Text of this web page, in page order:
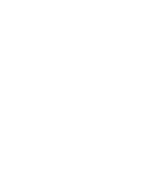
XL
Large
Tool